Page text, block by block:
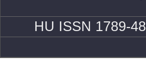
HU ISSN 1789-